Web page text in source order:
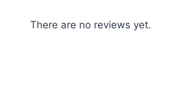
There are no reviews yet.